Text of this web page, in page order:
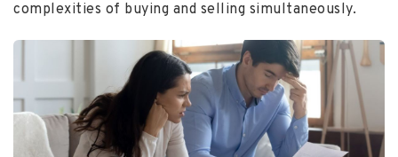
complexities of buying and selling simultaneously.